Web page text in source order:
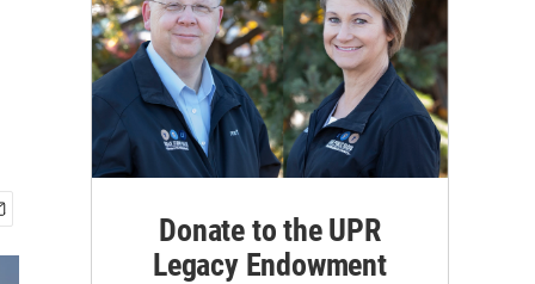
Donate to the UPR
Legacy Endowment